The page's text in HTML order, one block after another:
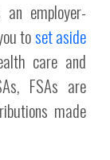
employer-
toset aside
care and
FSAs are
made